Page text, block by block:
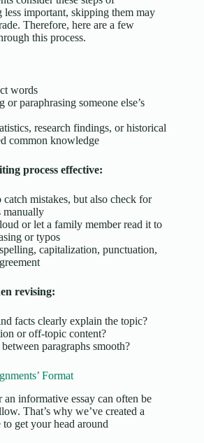
important, skipping them may
Therefore, here are a few
this process.
words
or paraphrasing someone else’s
research findings, or historical
common knowledge
process effective:
mistakes, but also check for
manually
or let a family member read it to
or typos
capitalization, punctuation,
revising:
facts clearly explain the topic?
or off-topic content?
paragraphs smooth?
Format
informative essay can often be
That’s why we’ve created a
get your head around